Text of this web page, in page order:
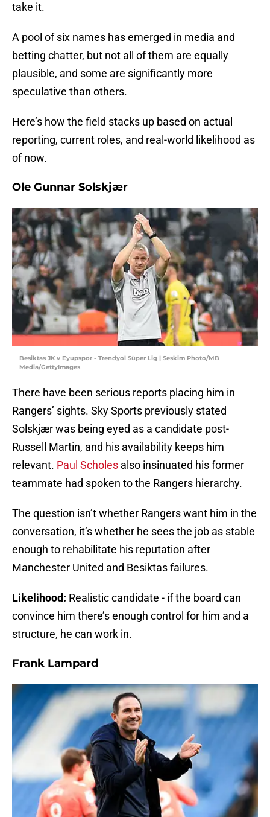
take it.
A pool of six names has emerged in media and
betting chatter, but not all of them are equally
plausible, and some are significantly more
speculative than others.
Here’s how the field stacks up based on actual
reporting, current roles, and real-world likelihood as
of now.
Ole Gunnar Solskjær
Besiktas JK v Eyupspor - Trendyol Süper Lig | Seskim Photo/MB
Media/GettyImages
There have been serious reports placing him in
Rangers’ sights. Sky Sports previously stated
Solskjær was being eyed as a candidate post-
Russell Martin, and his availability keeps him
relevant. Paul Scholes also insinuated his former
teammate had spoken to the Rangers hierarchy.
The question isn’t whether Rangers want him in the
conversation, it’s whether he sees the job as stable
enough to rehabilitate his reputation after
Manchester United and Besiktas failures.
Likelihood: Realistic candidate - if the board can
convince him there’s enough control for him and a
structure, he can work in.
Frank Lampard